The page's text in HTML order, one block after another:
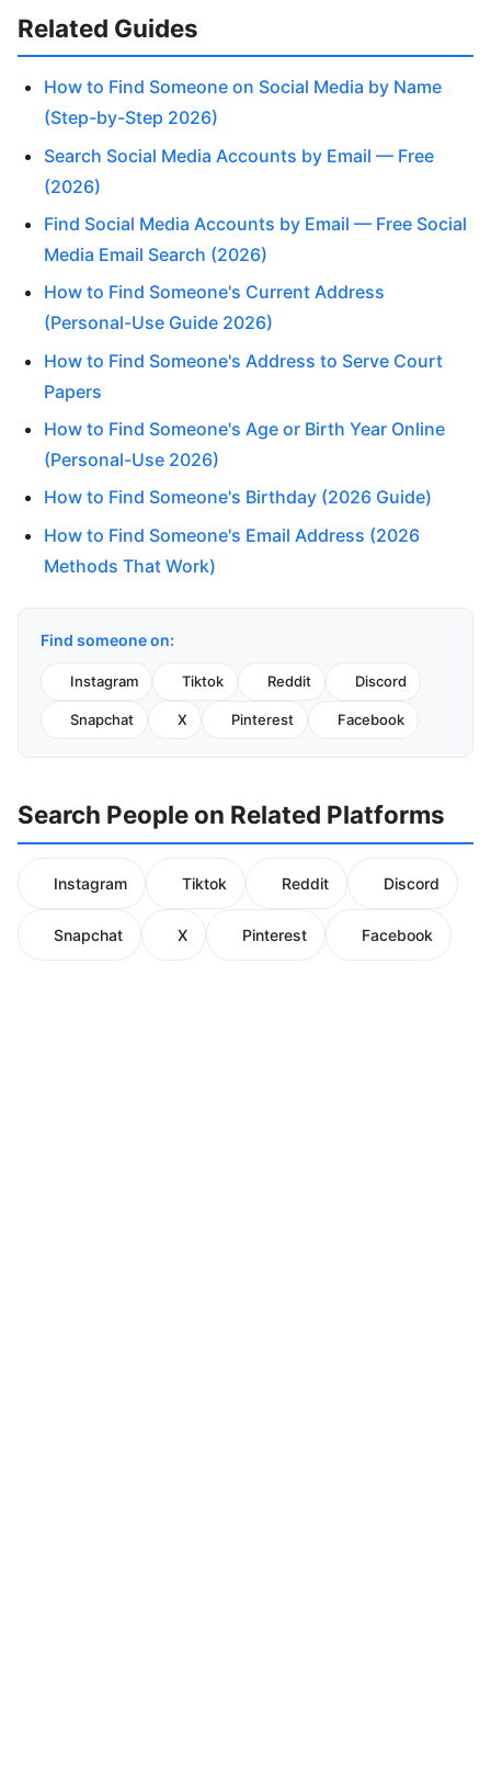
Related Guides
How to Find Someone on Social Media by Name
(Step-by-Step 2026)
Search Social Media Accounts by Email — Free
(2026)
Find Social Media Accounts by Email — Free Social
Media Email Search (2026)
How to Find Someone's Current Address
(Personal-Use Guide 2026)
How to Find Someone's Address to Serve Court
Papers
How to Find Someone's Age or Birth Year Online
(Personal-Use 2026)
How to Find Someone's Birthday (2026 Guide)
How to Find Someone's Email Address (2026
Methods That Work)
Find someone on:
Instagram Tiktok Reddit Discord
Snapchat X Pinterest Facebook
Search People on Related Platforms
Instagram Tiktok Reddit Discord
Snapchat X Pinterest Facebook